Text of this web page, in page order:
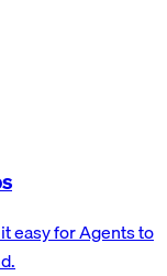
easy for Agents to